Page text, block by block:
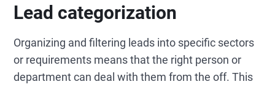
Lead categorization
Organizing and filtering leads into specific sectors
or requirements means that the right person or
department can deal with them from the off. This